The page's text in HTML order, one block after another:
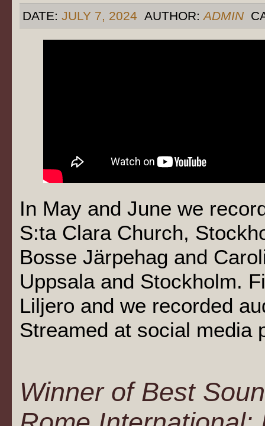
DATE: JULY 7, 2024 AUTHOR: ADMIN
In May and June we
S:ta Clara Church,
Bosse Järpehag and
Uppsala and Stockholm.
Liljero and we recorded
Streamed at social media
Winner of Best